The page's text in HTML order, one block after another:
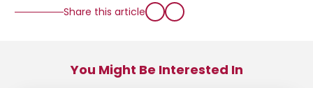
Share this article
You Might Be Interested In